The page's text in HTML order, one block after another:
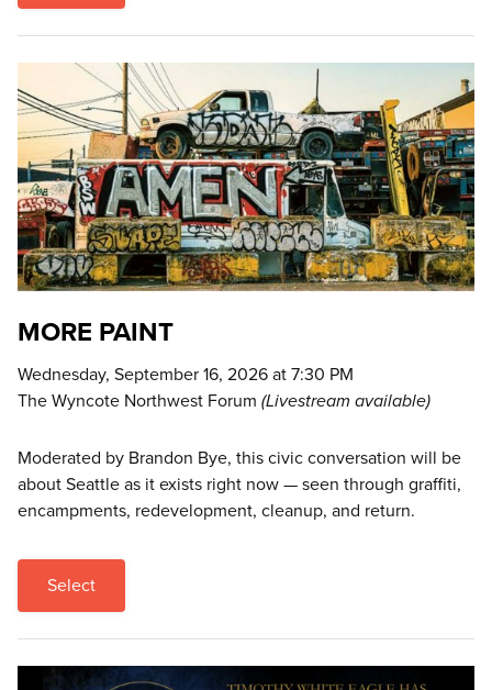
MORE PAINT
Wednesday, September 16, 2026 at 7:30 PM
The Wyncote Northwest Forum (Livestream available)
Moderated by Brandon Bye, this civic conversation will be
about Seattle as it exists right now — seen through graffiti,
encampments, redevelopment, cleanup, and return.
Select